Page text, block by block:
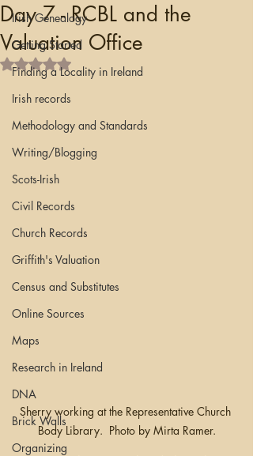
Irish Genealogy
Getting Started
Finding a Locality in Ireland
Irish records
Methodology and Standards
Writing/Blogging
Scots-Irish
Civil Records
Church Records
Griffith's Valuation
Census and Substitutes
Online Sources
Maps
Research in Ireland
DNA
Brick Walls
Organizing
Day 7 - RCBL and the
Valuation Office
Rated NaN out of 5 stars.
Sherry working at the Representative Church
Body Library.  Photo by Mirta Ramer.